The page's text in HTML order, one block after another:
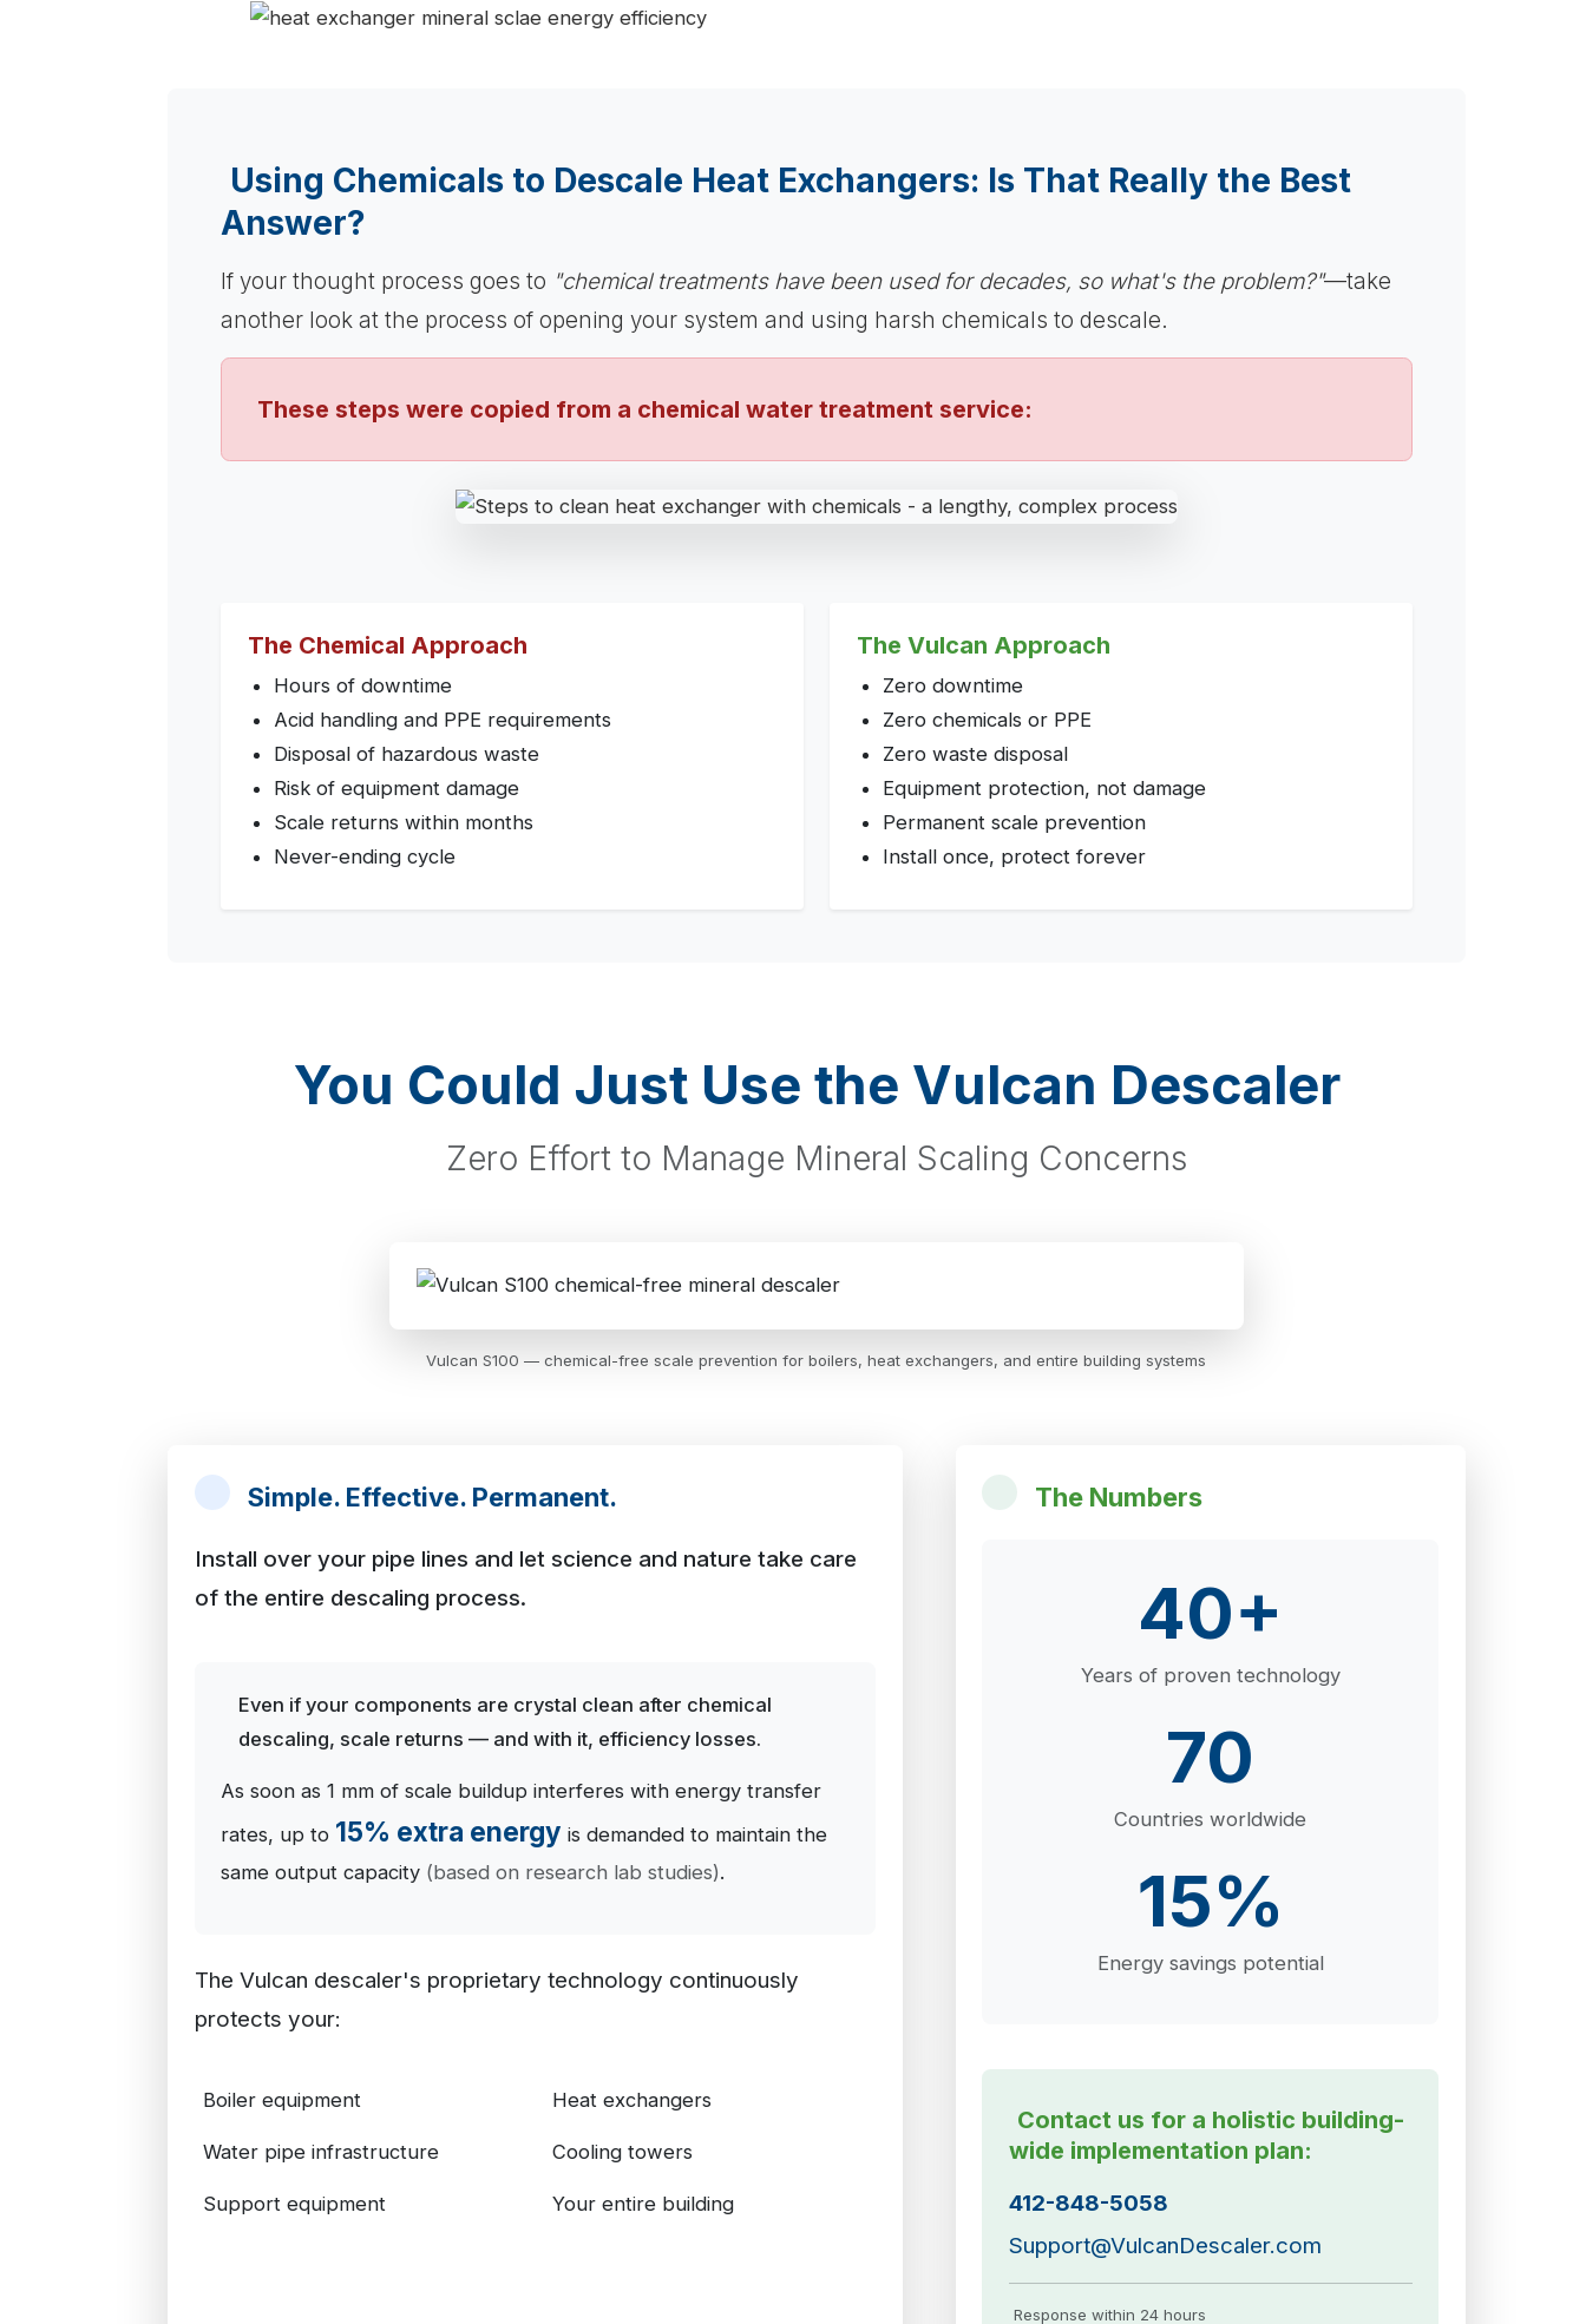
Using Chemicals to Descale Heat Exchangers: Is That Really the Best
Answer?
If your thought process goes to "chemical treatments have been used for decades, so what's the problem?"—take
another look at the process of opening your system and using harsh chemicals to descale.
These steps were copied from a chemical water treatment service:
The Chemical Approach
Hours of downtime
Acid handling and PPE requirements
Disposal of hazardous waste
Risk of equipment damage
Scale returns within months
Never-ending cycle
The Vulcan Approach
Zero downtime
Zero chemicals or PPE
Zero waste disposal
Equipment protection, not damage
Permanent scale prevention
Install once, protect forever
You Could Just Use the Vulcan Descaler
Zero Effort to Manage Mineral Scaling Concerns
Vulcan S100 — chemical-free scale prevention for boilers, heat exchangers, and entire building systems
Simple. Effective. Permanent.
Install over your pipe lines and let science and nature take care
of the entire descaling process.
Even if your components are crystal clean after chemical
descaling, scale returns — and with it, efficiency losses.
As soon as 1 mm of scale buildup interferes with energy transfer
rates, up to 15% extra energy is demanded to maintain the
same output capacity (based on research lab studies).
The Vulcan descaler's proprietary technology continuously
protects your:
Boiler equipment Heat exchangers
Water pipe infrastructure Cooling towers
Support equipment Your entire building
The Numbers
40+
Years of proven technology
70
Countries worldwide
15%
Energy savings potential
Contact us for a holistic building-
wide implementation plan:
412-848-5058
Support@VulcanDescaler.com
Response within 24 hours